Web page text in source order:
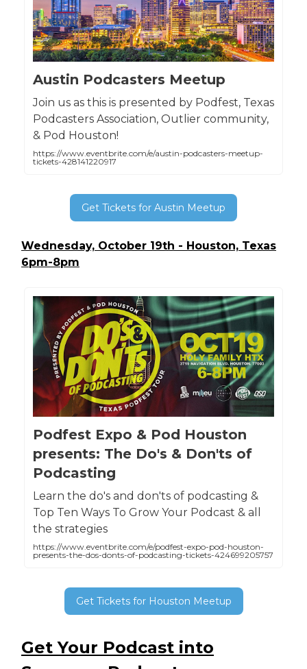
Austin Podcasters Meetup
Join us as this is presented by Podfest, Texas
Podcasters Association, Outlier community,
& Pod Houston!
https://www.eventbrite.com/e/austin-podcasters-meetup-
tickets-428141220917
Get Tickets for Austin Meetup
Wednesday, October 19th - Houston, Texas
6pm-8pm
Podfest Expo & Pod Houston
presents: The Do's & Don'ts of
Podcasting
Learn the do's and don'ts of podcasting &
Top Ten Ways To Grow Your Podcast & all
the strategies
https://www.eventbrite.com/e/podfest-expo-pod-houston-
presents-the-dos-donts-of-podcasting-tickets-424699205757
Get Tickets for Houston Meetup
Get Your Podcast into